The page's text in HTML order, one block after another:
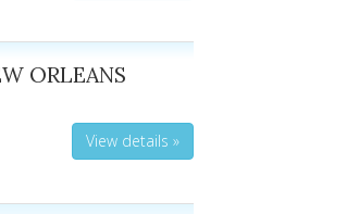
ORLEANS
View details »